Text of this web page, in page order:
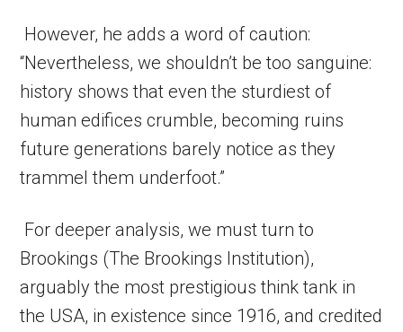
However, he adds a word of caution:
“Nevertheless, we shouldn’t be too sanguine:
history shows that even the sturdiest of
human edifices crumble, becoming ruins
future generations barely notice as they
trammel them underfoot.”
For deeper analysis, we must turn to
Brookings (The Brookings Institution),
arguably the most prestigious think tank in
the USA, in existence since 1916, and credited